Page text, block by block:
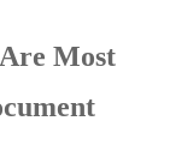
Most